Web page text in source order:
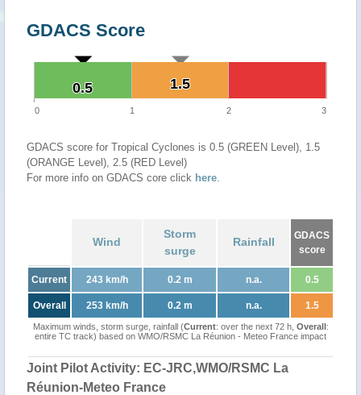
GDACS Score
1.5
1.5
0.5
0.5
0 1 2 3
GDACS score for Tropical Cyclones is 0.5 (GREEN Level), 1.5
(ORANGE Level), 2.5 (RED Level)
For more info on GDACS core click here.
Wind
Storm
surge
Rainfall
GDACS
score
Current 243 km/h 0.2 m n.a. 0.5
Overall 253 km/h 0.2 m n.a. 1.5
Maximum winds, storm surge, rainfall (Current: over the next 72 h, Overall:
entire TC track) based on WMO/RSMC La Réunion - Meteo France impact
Joint Pilot Activity: EC-JRC,WMO/RSMC La
Réunion-Meteo France